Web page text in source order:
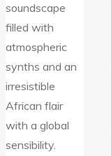
soundscape
filled with
atmospheric
synths and an
irresistible
African flair
with a global
sensibility.